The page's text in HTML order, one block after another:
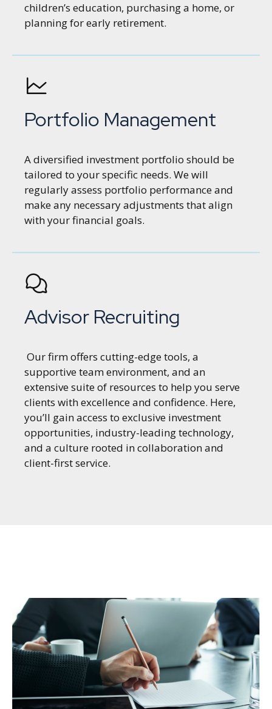
children’s education, purchasing a home, or
planning for early retirement.
Portfolio Management
A diversified investment portfolio should be
tailored to your specific needs. We will
regularly assess portfolio performance and
make any necessary adjustments that align
with your financial goals.
Advisor Recruiting
Our firm offers cutting-edge tools, a
supportive team environment, and an
extensive suite of resources to help you serve
clients with excellence and confidence. Here,
you’ll gain access to exclusive investment
opportunities, industry-leading technology,
and a culture rooted in collaboration and
client-first service.